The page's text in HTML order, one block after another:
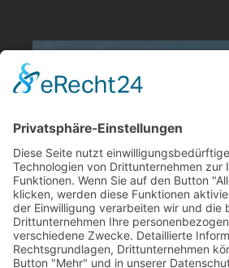
Quelle: obs/ADAC